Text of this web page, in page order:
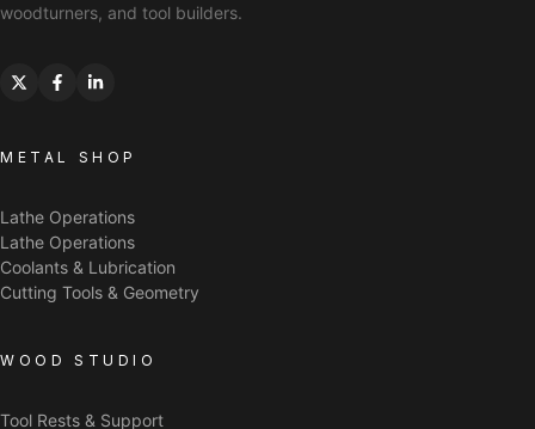
woodturners, and tool builders.
METAL SHOP
Lathe Operations
Lathe Operations
Coolants & Lubrication
Cutting Tools & Geometry
WOOD STUDIO
Tool Rests & Support